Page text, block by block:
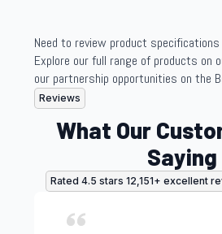
Need to review product
Explore our full range of products on
our partnership opportunities on the
Reviews
What Our
Saying
Rated 4.5 stars 12,151+ excellent